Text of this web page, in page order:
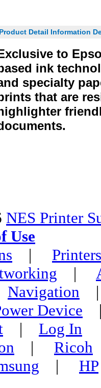
Product Detail Information
to
ink
specialty
that are
NES Printer
Use
| Printers
|
Navigation
Device
| Log In
| Ricoh
| HP